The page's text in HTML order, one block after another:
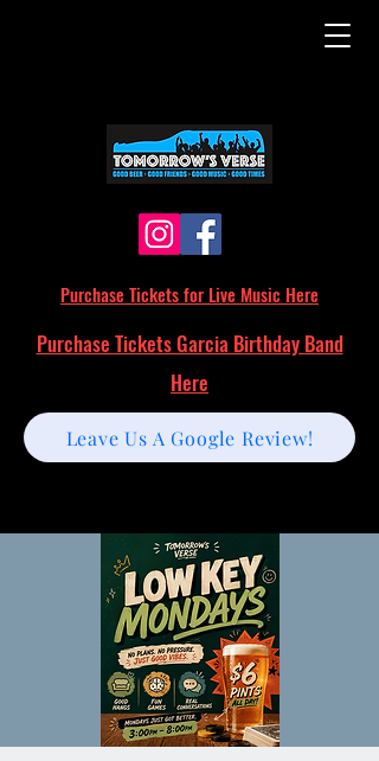
Purchase Tickets for Live Music Here
Leave Us A Google Review!
Purchase Tickets Garcia Birthday Band
Here